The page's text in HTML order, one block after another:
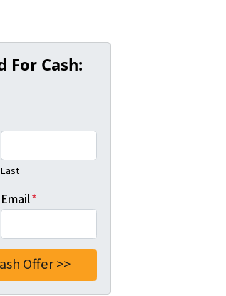
For Cash:
Last
Email*